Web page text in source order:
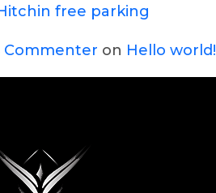
free parking
Commenter on Hello world!